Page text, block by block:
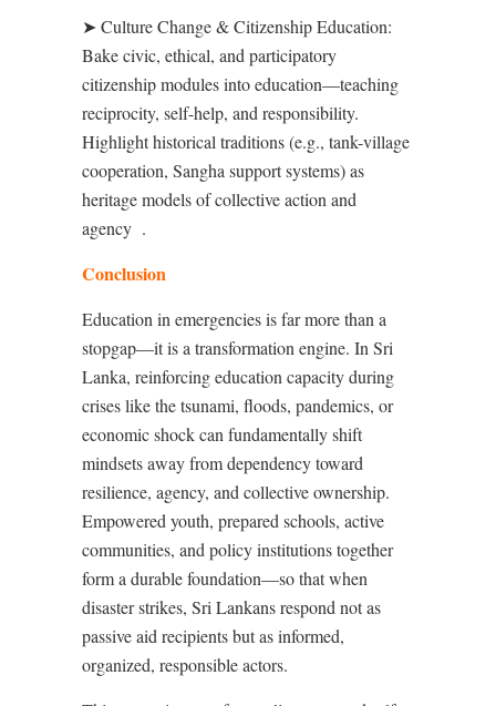
➤ Culture Change & Citizenship Education:
Bake civic, ethical, and participatory
citizenship modules into education—teaching
reciprocity, self-help, and responsibility.
Highlight historical traditions (e.g., tank-village
cooperation, Sangha support systems) as
heritage models of collective action and
agency .
Conclusion
Education in emergencies is far more than a
stopgap—it is a transformation engine. In Sri
Lanka, reinforcing education capacity during
crises like the tsunami, floods, pandemics, or
economic shock can fundamentally shift
mindsets away from dependency toward
resilience, agency, and collective ownership.
Empowered youth, prepared schools, active
communities, and policy institutions together
form a durable foundation—so that when
disaster strikes, Sri Lankans respond not as
passive aid recipients but as informed,
organized, responsible actors.